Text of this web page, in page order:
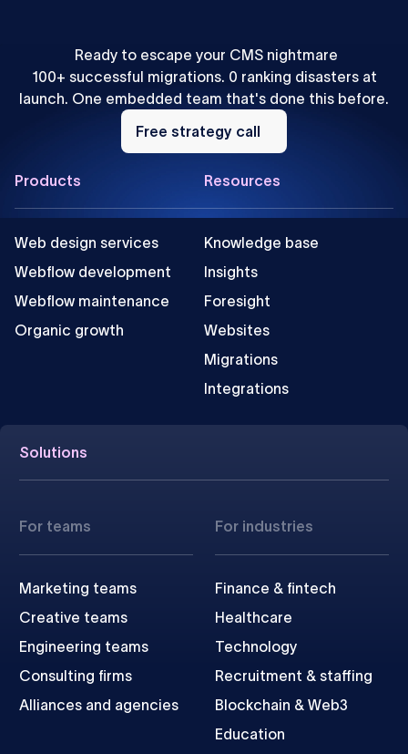
Ready to escape your CMS nightmare
100+ successful migrations. 0 ranking disasters at
launch. One embedded team that's done this before.
Free
strategy
call
Free strategy call
Footer
Products
Web design services
Webflow development
Webflow maintenance
Organic growth
Resources
Knowledge base
Insights
Foresight
Websites
Migrations
Integrations
Solutions
For teams
Marketing teams
Creative teams
Engineering teams
Consulting firms
Alliances and agencies
For industries
Finance & fintech
Healthcare
Technology
Recruitment & staffing
Blockchain & Web3
Education